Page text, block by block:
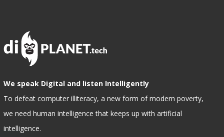
We speak Digital and listen Intelligently
To defeat computer illiteracy, a new form of modern poverty,
we need human intelligence that keeps up with artificial
intelligence.